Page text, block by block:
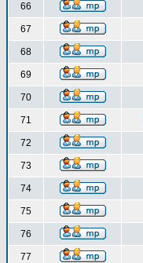
66
67
68
69
70
71
72
73
74
75
76
77